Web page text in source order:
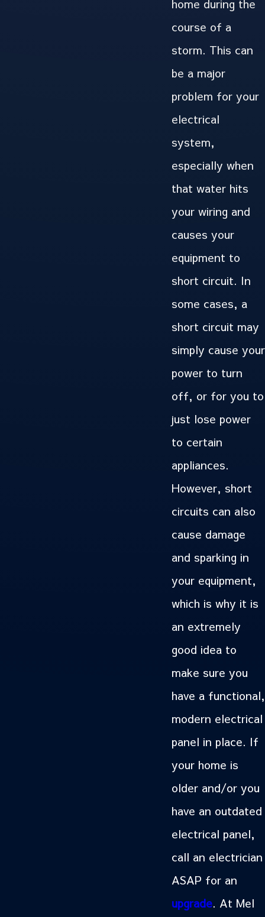
home during the
course of a
storm. This can
be a major
problem for your
electrical
system,
especially when
that water hits
your wiring and
causes your
equipment to
short circuit. In
some cases, a
short circuit may
simply cause your
power to turn
off, or for you to
just lose power
to certain
appliances.
However, short
circuits can also
cause damage
and sparking in
your equipment,
which is why it is
an extremely
good idea to
make sure you
have a functional,
modern electrical
panel in place. If
your home is
older and/or you
have an outdated
electrical panel,
call an electrician
ASAP for an
upgrade. At Mel